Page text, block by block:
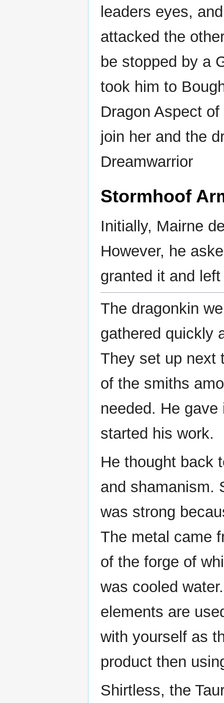
leaders eyes,
attacked the
be stopped by a
took him to
Dragon Aspect
join her and the
Dreamwarrior
Stormhoof
Initially, Mairne
However, he
granted it and
The dragonkin
gathered quickly
They set up next
of the smiths
needed. He
started his work.
He thought back
and shamanism.
was strong
The metal came
of the forge of
was cooled
elements are
with yourself as
product then
Shirtless, the